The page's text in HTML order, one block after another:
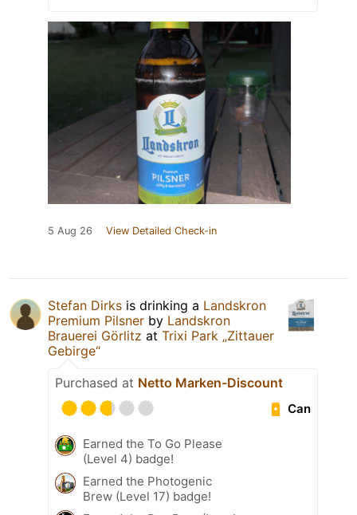
5 Aug 26 View Detailed Check-in
Stefan Dirks is drinking a Landskron
Premium Pilsner by Landskron
Brauerei Görlitz at Trixi Park „Zittauer
Gebirge“
Purchased at Netto Marken-Discount
Can
Earned the To Go Please
(Level 4) badge!
Earned the Photogenic
Brew (Level 17) badge!